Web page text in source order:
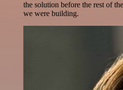
the solution before the rest of
we were building.